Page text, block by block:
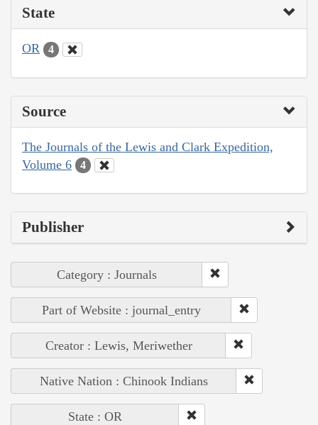
State
OR 4
Source
The Journals of the Lewis and Clark Expedition,
Volume 6
4
Publisher
Category : Journals
Part of Website : journal_entry
Creator : Lewis, Meriwether
Native Nation : Chinook Indians
State : OR